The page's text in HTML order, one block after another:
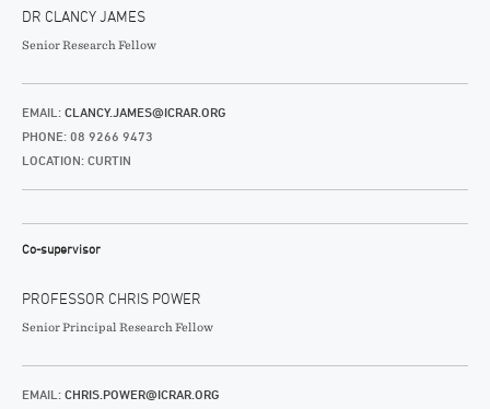
DR CLANCY JAMES
Senior Research Fellow
EMAIL: CLANCY.JAMES@ICRAR.ORG
PHONE: 08 9266 9473
LOCATION: CURTIN
Co-supervisor
PROFESSOR CHRIS POWER
Senior Principal Research Fellow
EMAIL: CHRIS.POWER@ICRAR.ORG